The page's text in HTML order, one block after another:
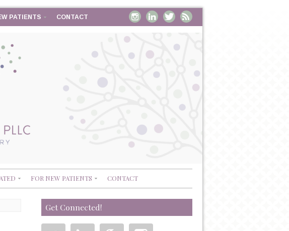
PATIENTS CONTACT
FOR NEW PATIENTS CONTACT
Get Connected!